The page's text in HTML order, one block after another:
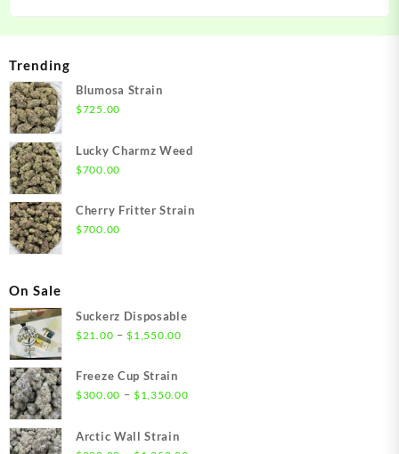
Trending
Blumosa Strain
$725.00
Lucky Charmz Weed
$700.00
Cherry Fritter Strain
$700.00
On Sale
Suckerz Disposable
$21.00 – $1,550.00Price
through
Freeze Cup Strain
$300.00 – $1,350.00Price
Arctic Wall Strain